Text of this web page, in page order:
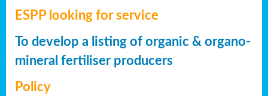
ESPP looking for service
To develop a listing of organic & organo-
mineral fertiliser producers
Policy